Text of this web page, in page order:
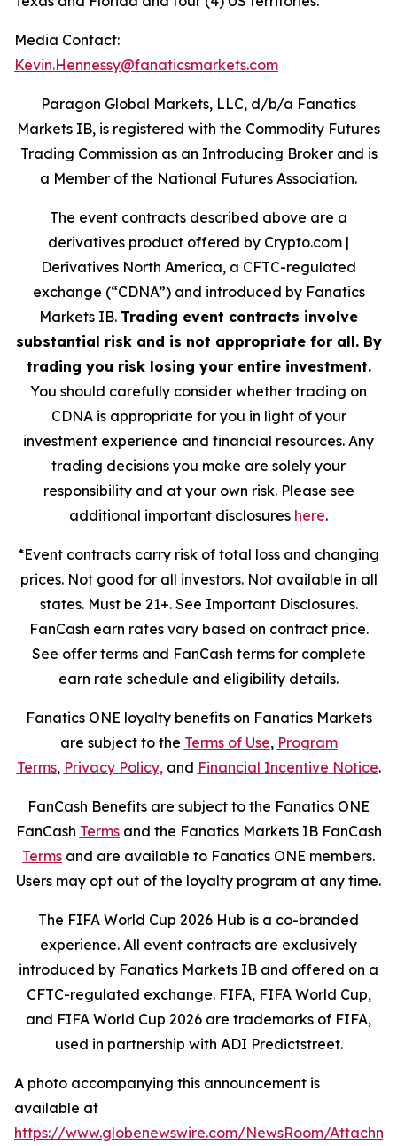
Media Contact:
Kevin.Hennessy@fanaticsmarkets.com
Paragon Global Markets, LLC, d/b/a Fanatics
Markets IB, is registered with the Commodity Futures
Trading Commission as an Introducing Broker and is
a Member of the National Futures Association.
The event contracts described above are a
derivatives product offered by Crypto.com |
Derivatives North America, a CFTC-regulated
exchange (“CDNA”) and introduced by Fanatics
Markets IB. Trading event contracts involve
substantial risk and is not appropriate for all. By
trading you risk losing your entire investment.
You should carefully consider whether trading on
CDNA is appropriate for you in light of your
investment experience and financial resources. Any
trading decisions you make are solely your
responsibility and at your own risk. Please see
additional important disclosures here.
*Event contracts carry risk of total loss and changing
prices. Not good for all investors. Not available in all
states. Must be 21+. See Important Disclosures.
FanCash earn rates vary based on contract price.
See offer terms and FanCash terms for complete
earn rate schedule and eligibility details.
Fanatics ONE loyalty benefits on Fanatics Markets
are subject to the Terms of Use, Program
Terms, Privacy Policy,and Financial Incentive Notice.
FanCash Benefits are subject to the Fanatics ONE
FanCash Termsand the Fanatics Markets IB FanCash
Terms and are available to Fanatics ONE members.
Users may opt out of the loyalty program at any time.
The FIFA World Cup 2026 Hub is a co-branded
experience. All event contracts are exclusively
introduced by Fanatics Markets IB and offered on a
CFTC-regulated exchange. FIFA, FIFA World Cup,
and FIFA World Cup 2026 are trademarks of FIFA,
used in partnership with ADI Predictstreet.
A photo accompanying this announcement is
available at
https://www.globenewswire.com/NewsRoom/